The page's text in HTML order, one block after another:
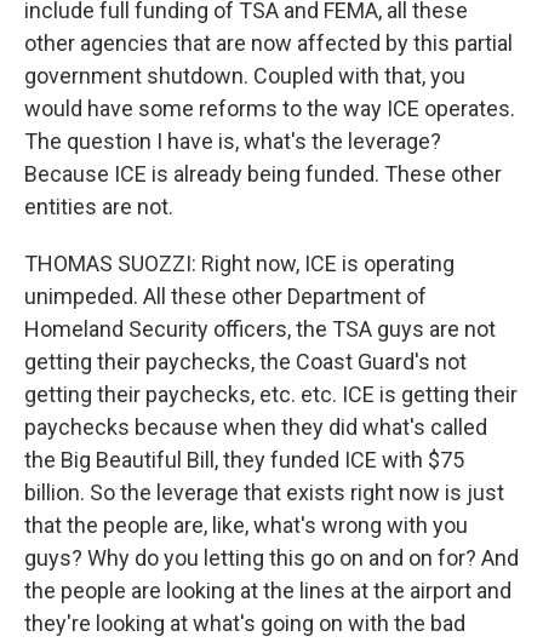
include full funding of TSA and FEMA, all these
other agencies that are now affected by this partial
government shutdown. Coupled with that, you
would have some reforms to the way ICE operates.
The question I have is, what's the leverage?
Because ICE is already being funded. These other
entities are not.
THOMAS SUOZZI: Right now, ICE is operating
unimpeded. All these other Department of
Homeland Security officers, the TSA guys are not
getting their paychecks, the Coast Guard's not
getting their paychecks, etc. etc. ICE is getting their
paychecks because when they did what's called
the Big Beautiful Bill, they funded ICE with $75
billion. So the leverage that exists right now is just
that the people are, like, what's wrong with you
guys? Why do you letting this go on and on for? And
the people are looking at the lines at the airport and
they're looking at what's going on with the bad